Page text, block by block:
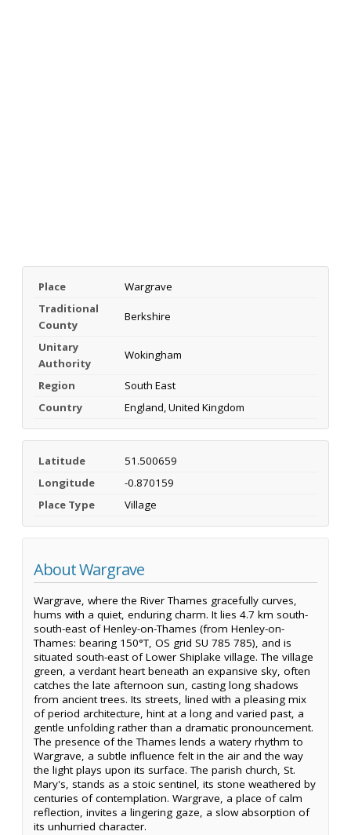
Place
Wargrave
Traditional
County
Berkshire
Unitary
Authority
Wokingham
Region
South East
Country
England, United Kingdom
Latitude
51.500659
Longitude
-0.870159
Place Type
Village
About Wargrave
Wargrave, where the River Thames gracefully curves,
hums with a quiet, enduring charm. It lies 4.7 km south-
south-east of Henley-on-Thames (from Henley-on-
Thames: bearing 150°T, OS grid SU 785 785), and is
situated south-east of Lower Shiplake village. The village
green, a verdant heart beneath an expansive sky, often
catches the late afternoon sun, casting long shadows
from ancient trees. Its streets, lined with a pleasing mix
of period architecture, hint at a long and varied past, a
gentle unfolding rather than a dramatic pronouncement.
The presence of the Thames lends a watery rhythm to
Wargrave, a subtle influence felt in the air and the way
the light plays upon its surface. The parish church, St.
Mary's, stands as a stoic sentinel, its stone weathered by
centuries of contemplation. Wargrave, a place of calm
reflection, invites a lingering gaze, a slow absorption of
its unhurried character.